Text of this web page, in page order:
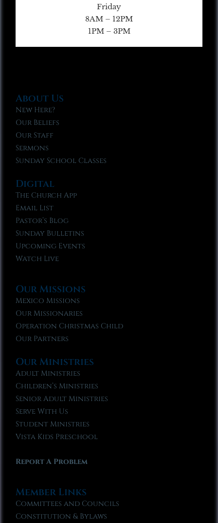
Friday
8AM – 12PM
1PM – 3PM
About Us
New Here?
Our Beliefs
Our Staff
Sermons
Sunday School Classes
Digital
The Church App
Email List
Pastor’s Blog
Sunday Bulletins
Upcoming Events
Watch Live
Our Missions
Mexico Missions
Our Missionaries
Operation Christmas Child
Our Partners
Our Ministries
Adult Ministries
Children’s Ministries
Senior Adult Ministries
Serve With Us
Student Ministries
Vista Kids Preschool
Report A Problem
Member Links
Committees and Councils
Constitution & Bylaws